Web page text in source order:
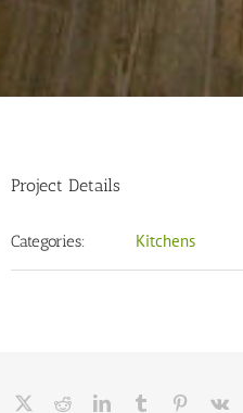
Project Details
Categories: Kitchens
Facebook RedditLinkedInTumblr Pinterest
Vk